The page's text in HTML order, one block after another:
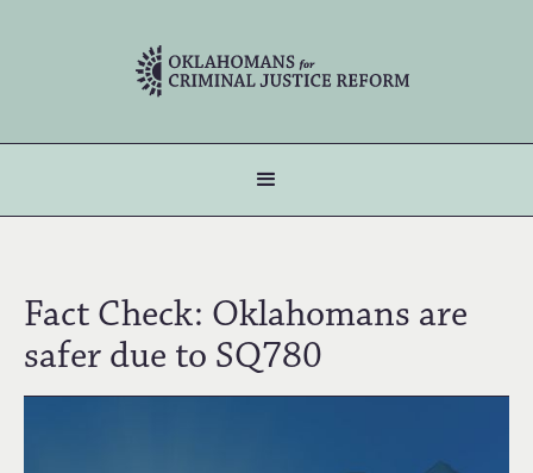
Fact Check: Oklahomans are
safer due to SQ780